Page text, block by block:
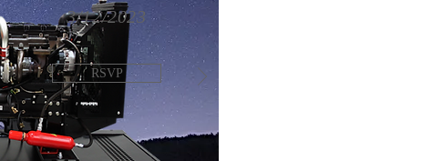
3/12/2023
RSVP